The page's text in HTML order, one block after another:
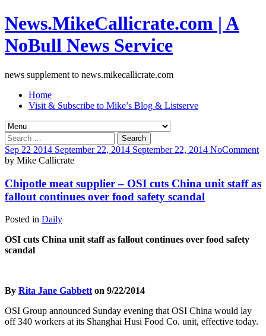
News.MikeCallicrate.com | A
NoBull News Service
news supplement to news.mikecallicrate.com
Home
Visit & Subscribe to Mike’s Blog & Listserve
Search
for:
Sep 22 2014 September 22, 2014 September 22, 2014 NoComment
by Mike Callicrate
Chipotle meat supplier – OSI cuts China unit staff as
fallout continues over food safety scandal
Posted in Daily
OSI cuts China unit staff as fallout continues over food safety
scandal
By Rita Jane Gabbett on 9/22/2014
OSI Group announced Sunday evening that OSI China would lay
off 340 workers at its Shanghai Husi Food Co. unit, effective today.